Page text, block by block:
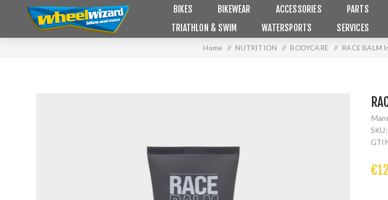
BIKES BIKEWEAR ACCESSORIES PARTS
TRIATHLON & SWIM
WATERSPORTS SERVICES
Home / NUTRITION / BODYCARE / RACE BALM
SKU: